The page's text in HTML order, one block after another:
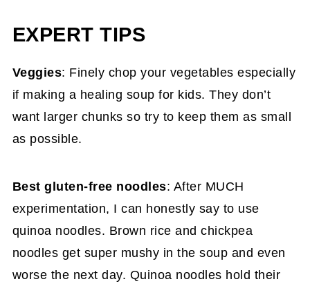
EXPERT TIPS
Veggies: Finely chop your vegetables especially
if making a healing soup for kids. They don’t
want larger chunks so try to keep them as small
as possible.
Best gluten-free noodles: After MUCH
experimentation, I can honestly say to use
quinoa noodles. Brown rice and chickpea
noodles get super mushy in the soup and even
worse the next day. Quinoa noodles hold their